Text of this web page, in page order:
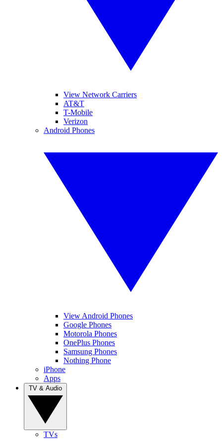
View Network Carriers
AT&T
T-Mobile
Verizon
Android Phones
View Android Phones
Google Phones
Motorola Phones
OnePlus Phones
Samsung Phones
Nothing Phone
iPhone
Apps
TVs